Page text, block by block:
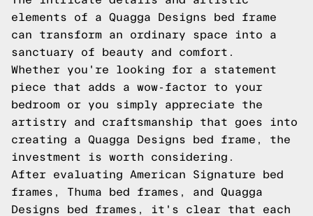
elements of a Quagga Designs bed frame
can transform an ordinary space into a
sanctuary of beauty and comfort.
Whether you're looking for a statement
piece that adds a wow-factor to your
bedroom or you simply appreciate the
artistry and craftsmanship that goes into
creating a Quagga Designs bed frame, the
investment is worth considering.
After evaluating American Signature bed
frames, Thuma bed frames, and Quagga
Designs bed frames, it's clear that each